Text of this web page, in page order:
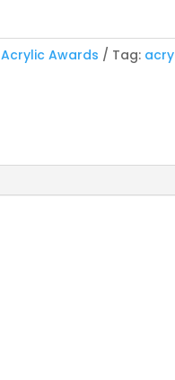
Acrylic Awards Tag: